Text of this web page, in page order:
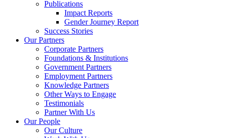
Publications
Impact Reports
Gender Journey Report
Success Stories
Our Partners
Corporate Partners
Foundations & Institutions
Government Partners
Employment Partners
Knowledge Partners
Other Ways to Engage
Testimonials
Partner With Us
Our People
Our Culture